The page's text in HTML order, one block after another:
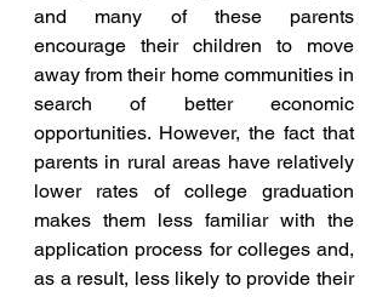
and many of these parents
encourage their children to move
away from their home communities in
search of better economic
opportunities. However, the fact that
parents in rural areas have relatively
lower rates of college graduation
makes them less familiar with the
application process for colleges and,
as a result, less likely to provide their